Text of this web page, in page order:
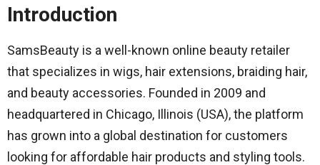
Introduction
SamsBeauty is a well-known online beauty retailer
that specializes in wigs, hair extensions, braiding hair,
and beauty accessories. Founded in 2009 and
headquartered in Chicago, Illinois (USA), the platform
has grown into a global destination for customers
looking for affordable hair products and styling tools.